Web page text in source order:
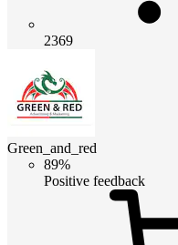
2369
Green_and_red
89%
Positive feedback